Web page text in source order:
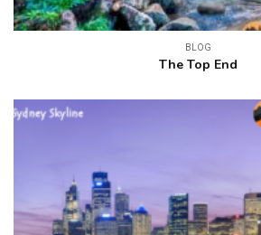
BLOG
The Top End